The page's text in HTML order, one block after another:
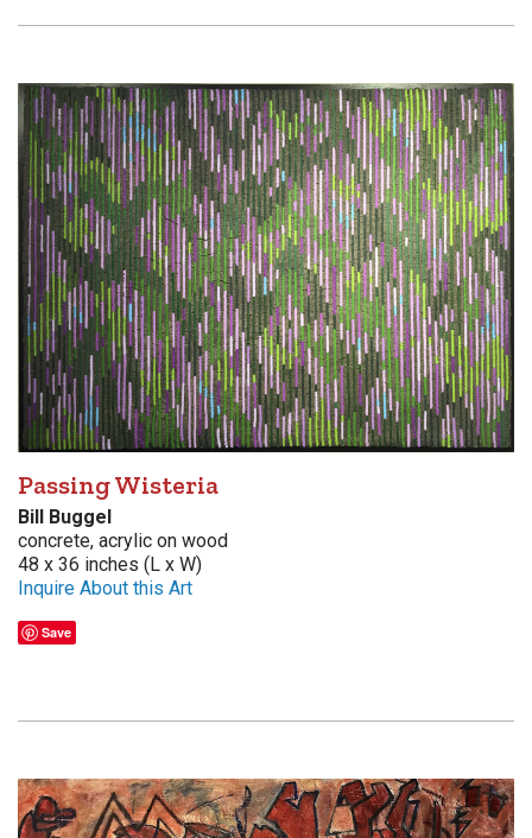
Passing Wisteria
Bill Buggel
concrete, acrylic on wood
48 x 36 inches (L x W)
Inquire About this Art
Save